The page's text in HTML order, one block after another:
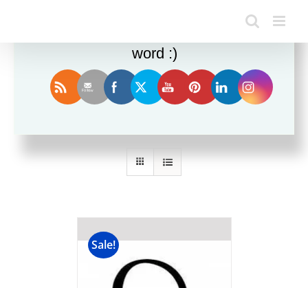
Sort by Popularity
Sale!
Enjoy this blog? Please spread the
word :)